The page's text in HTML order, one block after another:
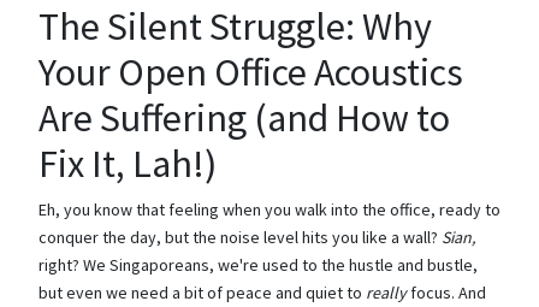
The Silent Struggle: Why
Your Open Office Acoustics
Are Suffering (and How to
Fix It, Lah!)
Eh, you know that feeling when you walk into the office, ready to
conquer the day, but the noise level hits you like a wall? Sian,
right? We Singaporeans, we're used to the hustle and bustle,
but even we need a bit of peace and quiet to reallyfocus. And